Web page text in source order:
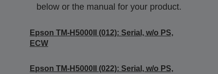
below or the manual for your product.
Epson TM-H5000II (012): Serial, w/o PS,
ECW
Epson TM-H5000II (022): Serial, w/o PS,